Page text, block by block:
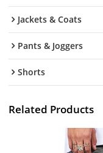
Jackets & Coats
Pants & Joggers
Shorts
Related Products